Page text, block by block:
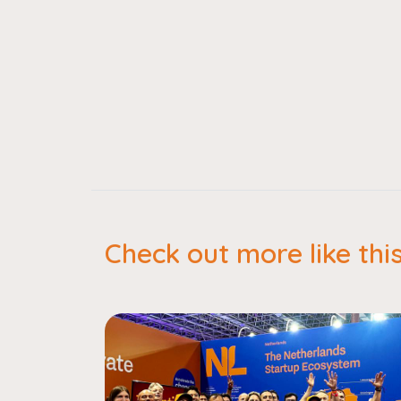
Check out more like